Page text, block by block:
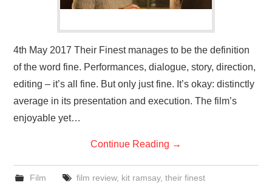
4th May 2017 Their Finest manages to be the definition
of the word fine. Performances, dialogue, story, direction,
editing – it’s all fine. But only just fine. It’s okay: distinctly
average in its presentation and execution. The film’s
enjoyable yet…
Continue Reading →
Film film review, kit ramsay, their finest